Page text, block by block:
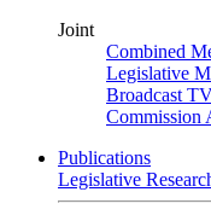
Joint
Combined
Legislative
Broadcast
Commission
Publications
Legislative